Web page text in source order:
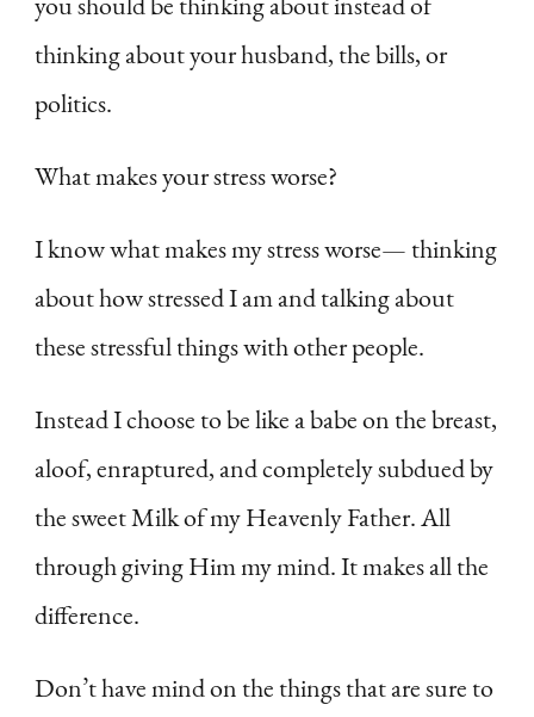
thinking about your husband, the bills, or
politics.
What makes your stress worse?
I know what makes my stress worse— thinking
about how stressed I am and talking about
these stressful things with other people.
Instead I choose to be like a babe on the breast,
aloof, enraptured, and completely subdued by
the sweet Milk of my Heavenly Father. All
through giving Him my mind. It makes all the
difference.
Don’t have mind on the things that are sure to